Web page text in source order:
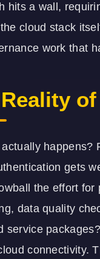
hits a wall,
cloud stack
work that
happens?
gets
the effort for
data quality
service
connectivity.